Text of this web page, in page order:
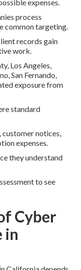
expenses.
process
common targeting.
records gain
work.
Los Angeles,
San Fernando,
exposure from
standard
notices,
expenses.
they understand
to see
Cyber
in